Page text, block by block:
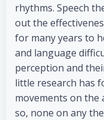
rhythms. Speech
out the
for many years to
and language
perception and
little research has
movements on the
so, none on any